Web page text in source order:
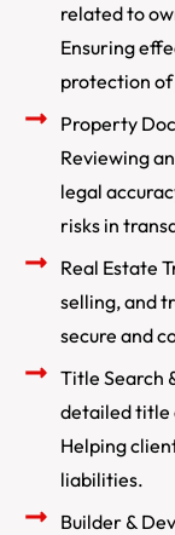
related to
Ensuring
protection
Property
Reviewing
legal
risks in
Real Estate
selling, and
secure and
Title Search
detailed title
Helping
liabilities.
Builder &